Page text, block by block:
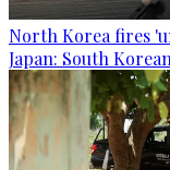
North Korea fires
Japan: South